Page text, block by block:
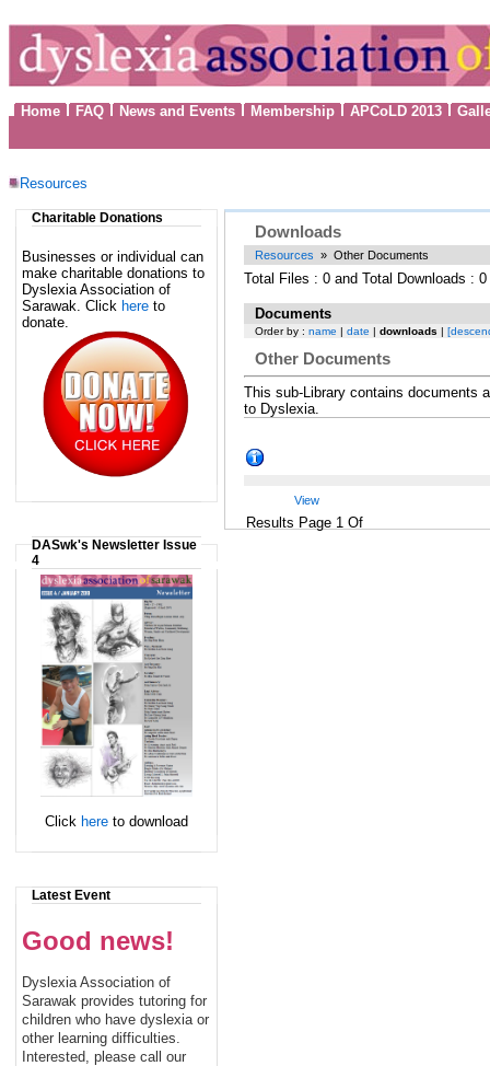
Home FAQ News and Events Membership APCoLD 2013
Resources
Charitable Donations
Businesses or individual can
make charitable donations to
Dyslexia Association of
Sarawak. Click here to
donate.
DASwk's Newsletter Issue
4
Click here to download
Latest Event
Good news!
Dyslexia Association of
Sarawak provides tutoring for
children who have dyslexia or
other learning difficulties.
Interested, please call our
Downloads
Resources » Other Documents
Total Files : 0 and Total Downloads : 0
Documents
Order by : name | date | downloads |
Other Documents
This sub-Library contains documents
to Dyslexia.
View
Results Page 1 Of